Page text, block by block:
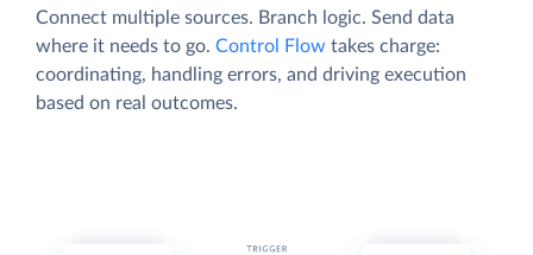
Connect multiple sources. Branch logic. Send data
where it needs to go. Control Flow takes charge:
coordinating, handling errors, and driving execution
based on real outcomes.